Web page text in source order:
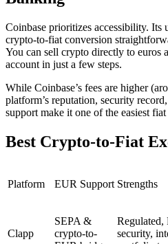
Coinbase prioritizes accessibility. Its
crypto-to-fiat conversion
You can sell crypto directly to euros
account in just a few steps.
While Coinbase’s fees are higher
platform’s reputation, security
support make it one of the easiest
Best Crypto-to-Fiat
Platform EUR Support Strengths
Clapp
SEPA &
crypto-to-
Regulated,
security,